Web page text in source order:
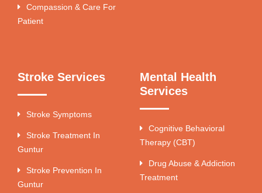
Compassion & Care For
Patient
Stroke Services
Stroke Symptoms
Stroke Treatment In
Guntur
Stroke Prevention In
Guntur
Mental Health
Services
Cognitive Behavioral
Therapy (CBT)
Drug Abuse & Addiction
Treatment